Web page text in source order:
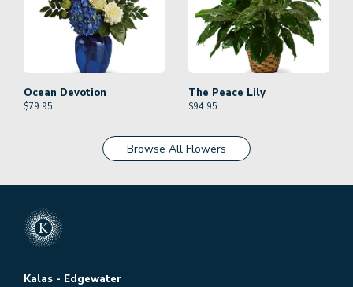
Ocean Devotion
$79.95
The Peace Lily
$94.95
Browse All Flowers
Kalas - Edgewater